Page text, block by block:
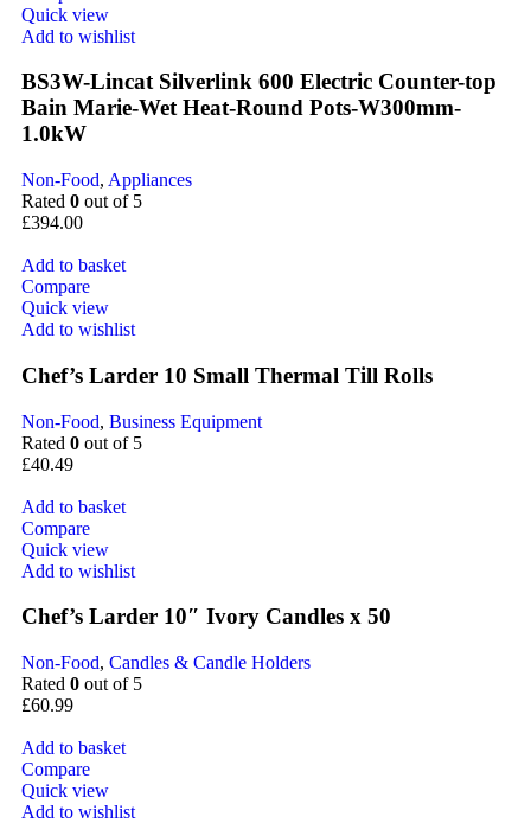
Quick view
Add to wishlist
BS3W-Lincat Silverlink 600 Electric Counter-top
Bain Marie-Wet Heat-Round Pots-W300mm-
1.0kW
Non-Food, Appliances
Rated 0 out of 5
£394.00
Add to basket
Compare
Quick view
Add to wishlist
Chef’s Larder 10 Small Thermal Till Rolls
Non-Food, Business Equipment
Rated 0 out of 5
£40.49
Add to basket
Compare
Quick view
Add to wishlist
Chef’s Larder 10″ Ivory Candles x 50
Non-Food, Candles & Candle Holders
Rated 0 out of 5
£60.99
Add to basket
Compare
Quick view
Add to wishlist